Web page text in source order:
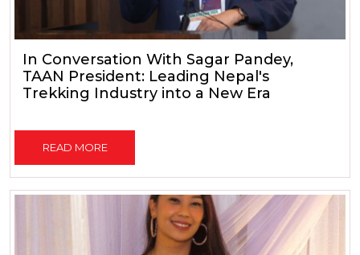
In Conversation With Sagar Pandey,
TAAN President: Leading Nepal's
Trekking Industry into a New Era
READ MORE